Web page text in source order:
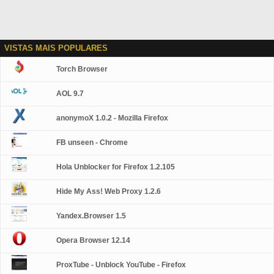
VISTAS MAIS POPULARES
Torch Browser
AOL 9.7
anonymoX 1.0.2 - Mozilla Firefox
FB unseen - Chrome
Hola Unblocker for Firefox 1.2.105
Hide My Ass! Web Proxy 1.2.6
Yandex.Browser 1.5
Opera Browser 12.14
ProxTube - Unblock YouTube - Firefox